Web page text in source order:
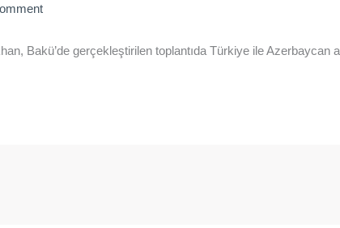
Bakü’de gerçekleştirilen toplantıda Türkiye ile Azerbaycan